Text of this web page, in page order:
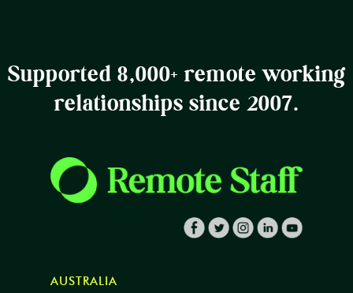
Supported 8,000+ remote working
relationships since 2007.
AUSTRALIA